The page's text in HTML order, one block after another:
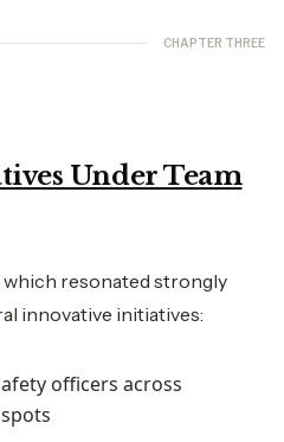
CHAPTER THREE
Under Team
which resonated strongly
innovative initiatives:
officers across